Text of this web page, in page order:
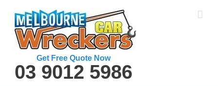
content
Get Free Quote Now
03 9012 5986